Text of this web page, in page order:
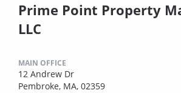
Prime Point Property
LLC
MAIN OFFICE
12 Andrew Dr
Pembroke, MA, 02359